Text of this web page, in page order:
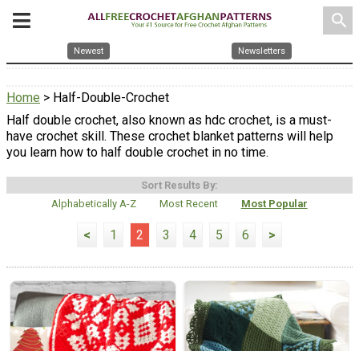
search
Newest Newsletters
Home > Half-Double-Crochet
Half double crochet, also known as hdc crochet, is a must-
have crochet skill. These crochet blanket patterns will help
you learn how to half double crochet in no time.
Sort Results By:
Alphabetically A-Z
Most Recent Most Popular
< 1 2 3 4 5 6 >